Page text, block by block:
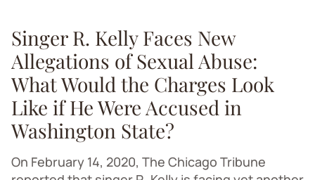
Singer R. Kelly Faces New
Allegations of Sexual Abuse:
What Would the Charges Look
Like if He Were Accused in
Washington State?
On February 14, 2020, The Chicago Tribune